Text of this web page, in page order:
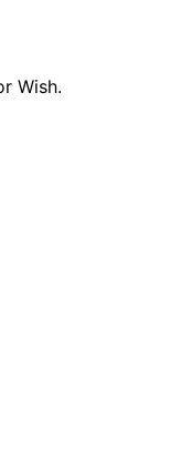
Wish.